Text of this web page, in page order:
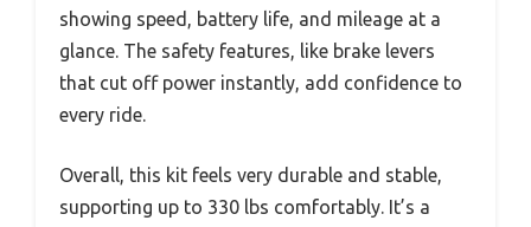
showing speed, battery life, and mileage at a
glance. The safety features, like brake levers
that cut off power instantly, add confidence to
every ride.
Overall, this kit feels very durable and stable,
supporting up to 330 lbs comfortably. It’s a